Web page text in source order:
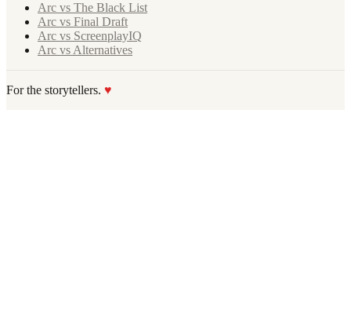
Arc vs The Black List
Arc vs Final Draft
Arc vs ScreenplayIQ
Arc vs Alternatives
For the storytellers. ♥